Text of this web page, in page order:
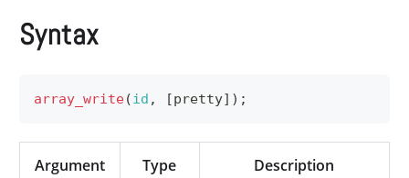
Syntax
array_write(id , [pretty] ) ;
Argument Type Description